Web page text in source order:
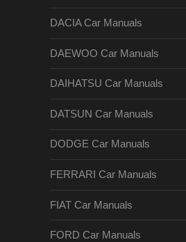
DACIA Car Manuals
DAEWOO Car Manuals
DAIHATSU Car Manuals
DATSUN Car Manuals
DODGE Car Manuals
FERRARI Car Manuals
FIAT Car Manuals
FORD Car Manuals